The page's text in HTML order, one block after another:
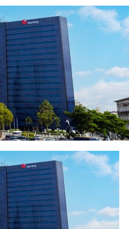
from oil­-which is no
sectors­­-including the service
the main drivers of
of around 178
that the retail consumer
with stirring
country is at the forefront
products, with its huge
world-class banking
biometric projects.
slightly as consequence of
in other parts of the world,
bounce back from its
made a considerable dent in
the success of economic
has managed to weather the